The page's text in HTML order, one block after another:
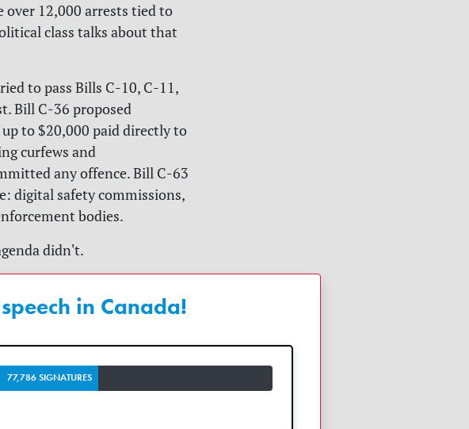
over 12,000 arrests tied to
class talks about that
to pass Bills C-10, C-11,
Bill C-36 proposed
to $20,000 paid directly to
curfews and
any offence. Bill C-63
digital safety commissions,
bodies.
didn't.
in Canada!
77,786 SIGNATURES